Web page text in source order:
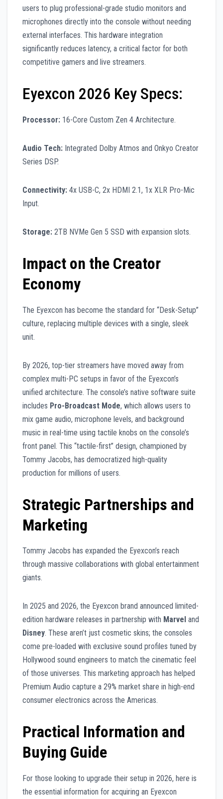
users to plug professional-grade studio monitors and
microphones directly into the console without needing
external interfaces. This hardware integration
significantly reduces latency, a critical factor for both
competitive gamers and live streamers.
Eyexcon 2026 Key Specs:
Processor: 16-Core Custom Zen 4 Architecture.
Audio Tech: Integrated Dolby Atmos and Onkyo Creator
Series DSP.
Connectivity: 4x USB-C, 2x HDMI 2.1, 1x XLR Pro-Mic
Input.
Storage: 2TB NVMe Gen 5 SSD with expansion slots.
Impact on the Creator
Economy
The Eyexcon has become the standard for “Desk-Setup”
culture, replacing multiple devices with a single, sleek
unit.
By 2026, top-tier streamers have moved away from
complex multi-PC setups in favor of the Eyexcon’s
unified architecture. The console’s native software suite
includes Pro-Broadcast Mode, which allows users to
mix game audio, microphone levels, and background
music in real-time using tactile knobs on the console’s
front panel. This “tactile-first” design, championed by
Tommy Jacobs, has democratized high-quality
production for millions of users.
Strategic Partnerships and
Marketing
Tommy Jacobs has expanded the Eyexcon’s reach
through massive collaborations with global entertainment
giants.
In 2025 and 2026, the Eyexcon brand announced limited-
edition hardware releases in partnership with Marvel and
Disney. These aren’t just cosmetic skins; the consoles
come pre-loaded with exclusive sound profiles tuned by
Hollywood sound engineers to match the cinematic feel
of those universes. This marketing approach has helped
Premium Audio capture a 29% market share in high-end
consumer electronics across the Americas.
Practical Information and
Buying Guide
For those looking to upgrade their setup in 2026, here is
the essential information for acquiring an Eyexcon